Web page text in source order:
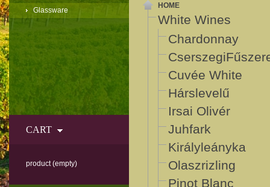
Glassware
CART
product (empty)
HOME
White Wines
Chardonnay
Cuvée White
Hárslevelű
Irsai Olivér
Juhfark
Királyleányka
Olaszrizling
Pinot Blanc